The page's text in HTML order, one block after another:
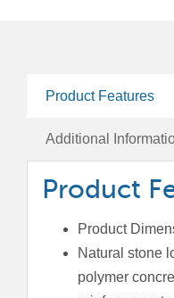
Product Features
Additional
Product
Product
Natural stone
polymer